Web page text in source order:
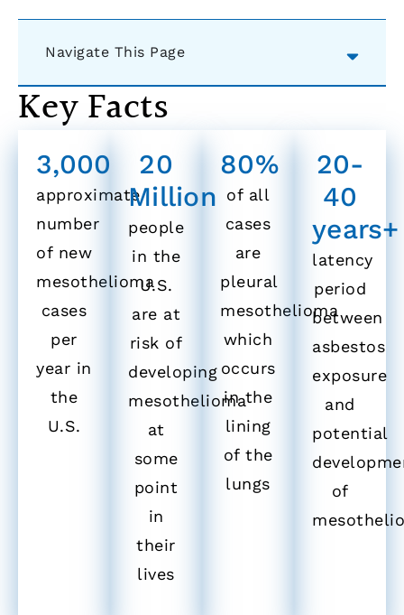
Navigate This Page
Key Facts
3,000
approximate
number
of new
mesothelioma
cases
per
year in
the
U.S.
20
Million
people
in the
U.S.
are at
risk of
developing
mesothelioma
at
some
point
in
their
lives
80%
of all
cases
are
pleural
mesothelioma
which
occurs
in the
lining
of the
lungs
20-
40
years+
latency
period
between
asbestos
exposure
and
potential
of